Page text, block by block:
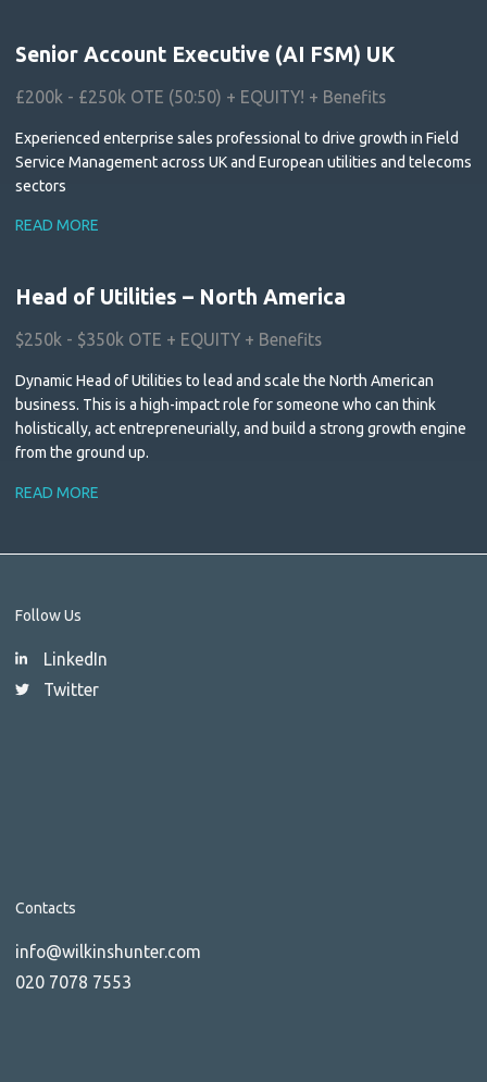
Senior Account Executive (AI FSM) UK
£200k - £250k OTE (50:50) + EQUITY! + Benefits
Experienced enterprise sales professional to drive growth in Field
Service Management across UK and European utilities and telecoms
sectors
READ MORE
Head of Utilities – North America
$250k - $350k OTE + EQUITY + Benefits
Dynamic Head of Utilities to lead and scale the North American
business. This is a high-impact role for someone who can think
holistically, act entrepreneurially, and build a strong growth engine
from the ground up.
READ MORE
Follow Us
LinkedIn
Twitter
Contacts
info@wilkinshunter.com
020 7078 7553